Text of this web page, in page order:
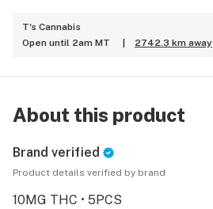
T's Cannabis
Open until 2am MT
2742.3 km away
About this product
Brand verified
Product details verified by brand
10MG THC • 5PCS